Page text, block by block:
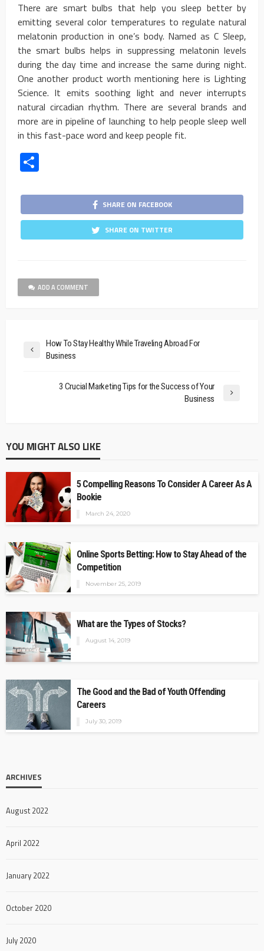
There are smart bulbs that help you sleep better by
emitting several color temperatures to regulate natural
melatonin production in one’s body. Named as C Sleep,
the smart bulbs helps in suppressing melatonin levels
during the day time and increase the same during night.
One another product worth mentioning here is Lighting
Science. It emits soothing light and never interrupts
natural circadian rhythm. There are several brands and
more are in pipeline of launching to help people sleep well
in this fast-pace word and keep people fit.
SHARE ON FACEBOOK
SHARE ON TWITTER
ADD A COMMENT
How To Stay Healthy While Traveling Abroad For
Business
3 Crucial Marketing Tips for the Success of Your
Business
YOU MIGHT ALSO LIKE
5 Compelling Reasons To Consider A Career As A
Bookie
March 24, 2020
Online Sports Betting: How to Stay Ahead of the
Competition
November 25, 2019
What are the Types of Stocks?
August 14, 2019
The Good and the Bad of Youth Offending
Careers
July 30, 2019
ARCHIVES
August 2022
April 2022
January 2022
October 2020
July 2020